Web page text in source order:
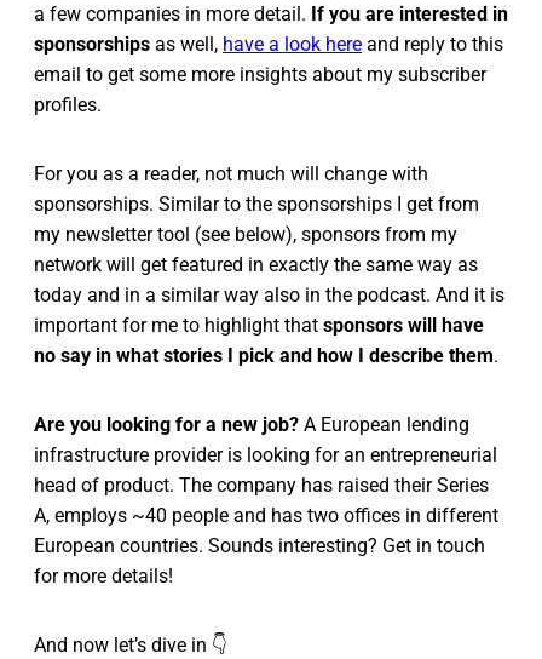
a few companies in more detail. If you are interested in
sponsorships as well, have a look here and reply to this
email to get some more insights about my subscriber
profiles.
For you as a reader, not much will change with
sponsorships. Similar to the sponsorships I get from
my newsletter tool (see below), sponsors from my
network will get featured in exactly the same way as
today and in a similar way also in the podcast. And it is
important for me to highlight that sponsors will have
no say in what stories I pick and how I describe them.
Are you looking for a new job? A European lending
infrastructure provider is looking for an entrepreneurial
head of product. The company has raised their Series
A, employs ~40 people and has two offices in different
European countries. Sounds interesting? Get in touch
for more details!
And now let’s dive in 👇